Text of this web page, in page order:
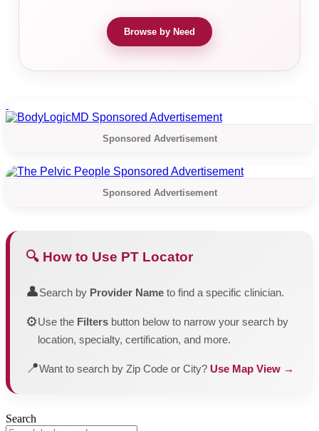
Browse by Need
Sponsored Advertisement
Sponsored Advertisement
🔍 How to Use PT Locator
👤Search by Provider Name to find a specific clinician.
⚙️Use the Filters button below to narrow your search by
location, specialty, certification, and more.
📍Want to search by Zip Code or City? Use Map View →
Search